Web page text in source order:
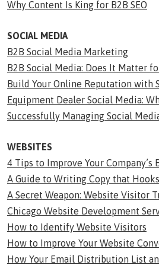
Why Content Is King for B2B SEO
SOCIAL MEDIA
B2B Social Media Marketing
B2B Social Media: Does It Matter
Build Your Online Reputation with
Equipment Dealer Social Media:
Successfully Managing Social
WEBSITES
4 Tips to Improve Your Company’s
A Guide to Writing Copy that
A Secret Weapon: Website Visitor
Chicago Website Development
How to Identify Website Visitors
How to Improve Your Website
How Your Email Distribution List